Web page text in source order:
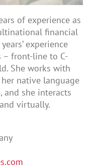
of experience as
financial
experience
– front-line to C-
She works with
native language
and she interacts
virtually.